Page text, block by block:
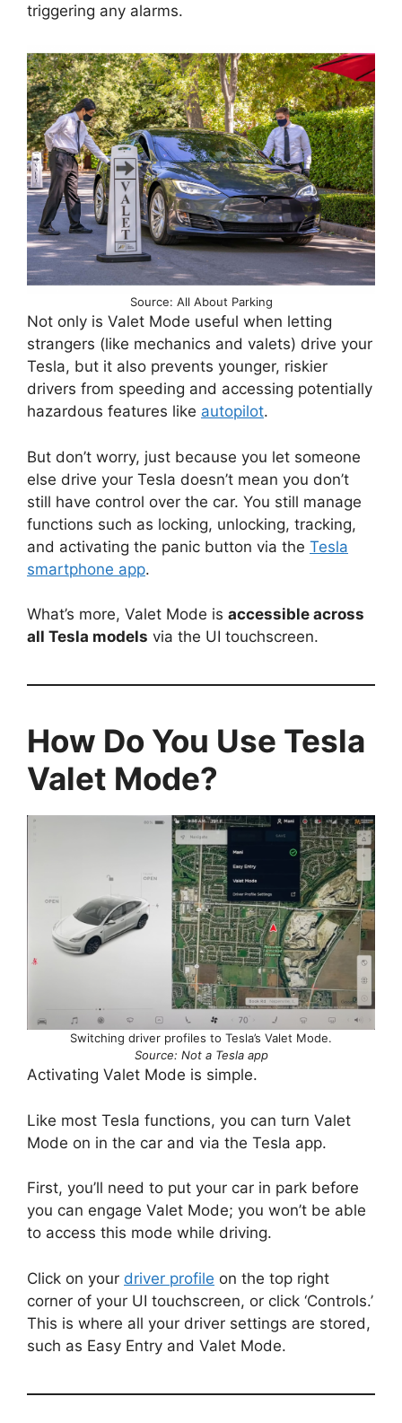
triggering any alarms.
Source: All About Parking
Not only is Valet Mode useful when letting
strangers (like mechanics and valets) drive your
Tesla, but it also prevents younger, riskier
drivers from speeding and accessing potentially
hazardous features like autopilot.
But don’t worry, just because you let someone
else drive your Tesla doesn’t mean you don’t
still have control over the car. You still manage
functions such as locking, unlocking, tracking,
and activating the panic button via the Tesla
smartphone app.
What’s more, Valet Mode is accessible across
all Tesla models via the UI touchscreen.
How Do You Use Tesla
Valet Mode?
Switching driver profiles to Tesla’s Valet Mode.
Source: Not a Tesla app
Activating Valet Mode is simple.
Like most Tesla functions, you can turn Valet
Mode on in the car and via the Tesla app.
First, you’ll need to put your car in park before
you can engage Valet Mode; you won’t be able
to access this mode while driving.
Click on your driver profile on the top right
corner of your UI touchscreen, or click ‘Controls.’
This is where all your driver settings are stored,
such as Easy Entry and Valet Mode.